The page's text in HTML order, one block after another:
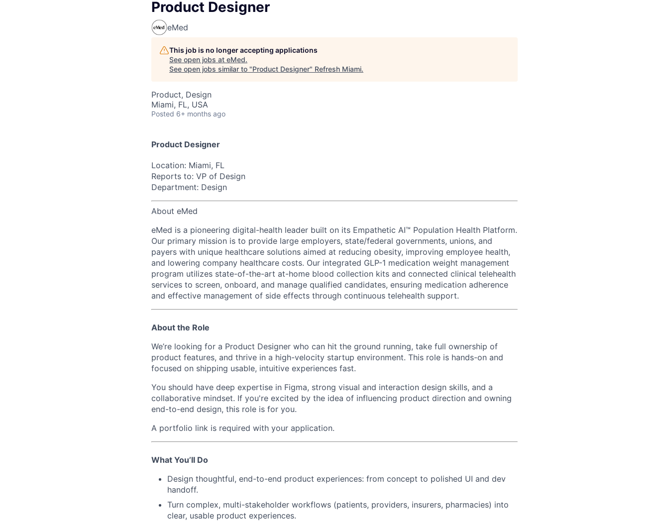
Product Designer
eMed
This job is no longer accepting applications
See open jobs at eMed.
See open jobs similar to "Product Designer" Refresh Miami.
Product, Design
Miami, FL, USA
Posted 6+ months ago
Product Designer
Location: Miami, FL
Reports to: VP of Design
Department: Design
About eMed
eMed is a pioneering digital-health leader built on its Empathetic AI™ Population Health Platform.
Our primary mission is to provide large employers, state/federal governments, unions, and
payers with unique healthcare solutions aimed at reducing obesity, improving employee health,
and lowering company healthcare costs. Our integrated GLP-1 medication weight management
program utilizes state-of-the-art at-home blood collection kits and connected clinical telehealth
services to screen, onboard, and manage qualified candidates, ensuring medication adherence
and effective management of side effects through continuous telehealth support.
About the Role
We’re looking for a Product Designer who can hit the ground running, take full ownership of
product features, and thrive in a high-velocity startup environment. This role is hands-on and
focused on shipping usable, intuitive experiences fast.
You should have deep expertise in Figma, strong visual and interaction design skills, and a
collaborative mindset. If you're excited by the idea of influencing product direction and owning
end-to-end design, this role is for you.
A portfolio link is required with your application.
What You’ll Do
Design thoughtful, end-to-end product experiences: from concept to polished UI and dev
handoff.
Turn complex, multi-stakeholder workflows (patients, providers, insurers, pharmacies) into
clear, usable product experiences.